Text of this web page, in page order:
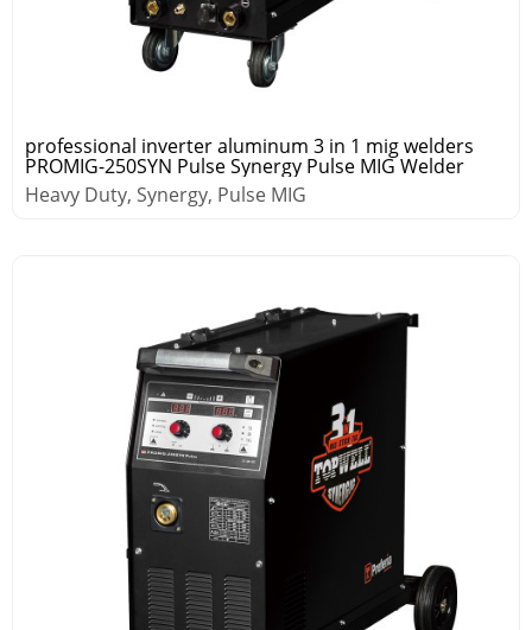
professional inverter aluminum 3 in 1 mig welders
PROMIG-250SYN Pulse Synergy Pulse MIG Welder
Heavy Duty, Synergy, Pulse MIG